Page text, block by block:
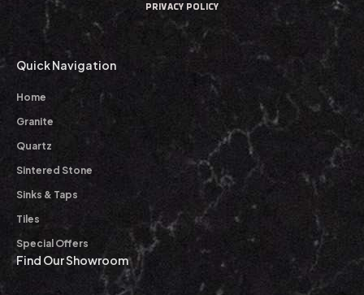
PRIVACY POLICY
Quick Navigation
Home
Granite
Quartz
Sintered Stone
Sinks & Taps
Tiles
Special Offers
Find Our Showroom